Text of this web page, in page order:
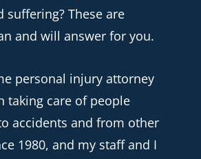
suffering? These are
and will answer for you.
personal injury attorney
taking care of people
accidents and from other
1980, and my staff and I